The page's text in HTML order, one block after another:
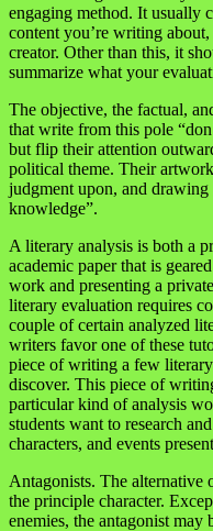
engaging method. It usually
content you’re writing
creator. Other than this, it
summarize what your
The objective, the factual,
that write from this pole
but flip their attention
political theme. Their
judgment upon, and
knowledge”.
A literary analysis is both a
academic paper that is
work and presenting a
literary evaluation requires
couple of certain analyzed
writers favor one of these
piece of writing a few
discover. This piece of
particular kind of analysis
students want to research
characters, and events
Antagonists. The alternative
the principle character.
enemies, the antagonist